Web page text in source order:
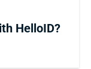
HelloID?